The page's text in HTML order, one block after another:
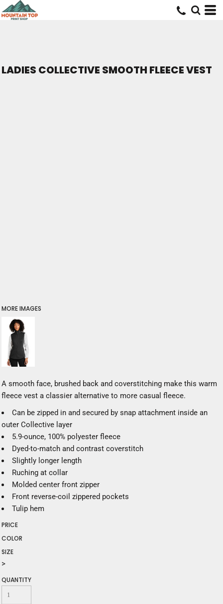
LADIES COLLECTIVE SMOOTH FLEECE VEST
MORE IMAGES
A smooth face, brushed back and coverstitching make this warm
fleece vest a classier alternative to more casual fleece.
Can be zipped in and secured by snap attachment inside an
outer Collective layer
5.9-ounce, 100% polyester fleece
Dyed-to-match and contrast coverstitch
Slightly longer length
Ruching at collar
Molded center front zipper
Front reverse-coil zippered pockets
Tulip hem
PRICE
COLOR
SIZE
>
QUANTITY